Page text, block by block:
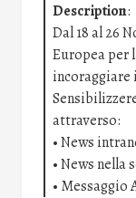
Description:
Dal 18 al 26
Europea per
attraverso:
• News
• News
• Messaggio